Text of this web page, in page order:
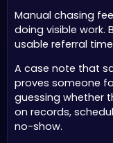
Manual chasing
doing visible work.
usable referral
A case note that
proves someone
guessing whether
on records,
no-show.